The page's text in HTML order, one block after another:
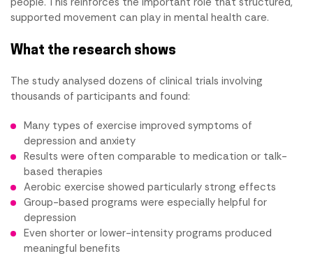
supported movement can play in mental health care.
What the research shows
The study analysed dozens of clinical trials involving
thousands of participants and found:
Many types of exercise improved symptoms of
depression and anxiety
Results were often comparable to medication or talk-
based therapies
Aerobic exercise showed particularly strong effects
Group-based programs were especially helpful for
depression
Even shorter or lower-intensity programs produced
meaningful benefits